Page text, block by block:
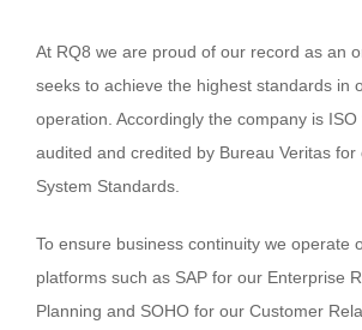
At RQ8 we are proud of our record as an
seeks to achieve the highest standards in
operation. Accordingly the company is
audited and credited by Bureau Veritas
System Standards.
To ensure business continuity we operate
platforms such as SAP for our Enterprise
Planning and SOHO for our Customer